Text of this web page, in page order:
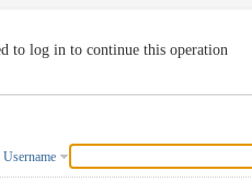
to log in to continue this operation
Username